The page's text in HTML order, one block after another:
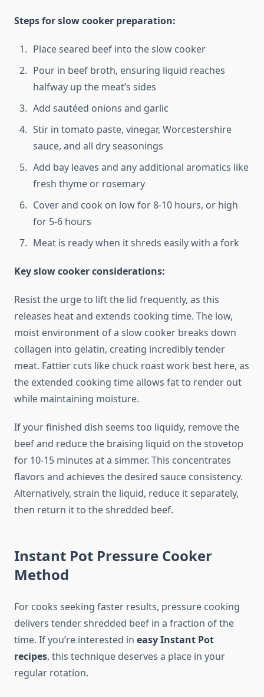
Steps for slow cooker preparation:
Place seared beef into the slow cooker
Pour in beef broth, ensuring liquid reaches
halfway up the meat’s sides
Add sautéed onions and garlic
Stir in tomato paste, vinegar, Worcestershire
sauce, and all dry seasonings
Add bay leaves and any additional aromatics like
fresh thyme or rosemary
Cover and cook on low for 8-10 hours, or high
for 5-6 hours
Meat is ready when it shreds easily with a fork
Key slow cooker considerations:
Resist the urge to lift the lid frequently, as this
releases heat and extends cooking time. The low,
moist environment of a slow cooker breaks down
collagen into gelatin, creating incredibly tender
meat. Fattier cuts like chuck roast work best here, as
the extended cooking time allows fat to render out
while maintaining moisture.
If your finished dish seems too liquidy, remove the
beef and reduce the braising liquid on the stovetop
for 10-15 minutes at a simmer. This concentrates
flavors and achieves the desired sauce consistency.
Alternatively, strain the liquid, reduce it separately,
then return it to the shredded beef.
Instant Pot Pressure Cooker
Method
For cooks seeking faster results, pressure cooking
delivers tender shredded beef in a fraction of the
time. If you’re interested in easy Instant Pot
recipes, this technique deserves a place in your
regular rotation.